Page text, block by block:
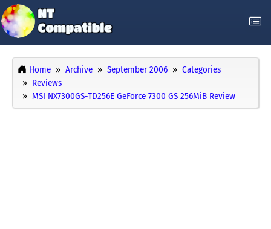
Home Archive September 2006
Categories
Reviews
MSI NX7300GS-TD256E GeForce 7300 GS 256MiB Review